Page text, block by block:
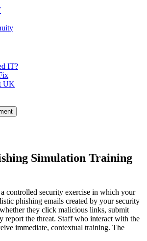
IT?
UK
Simulation Training
controlled security exercise in which your
phishing emails created by your security
they click malicious links, submit
report the threat. Staff who interact with the
immediate, contextual training. The